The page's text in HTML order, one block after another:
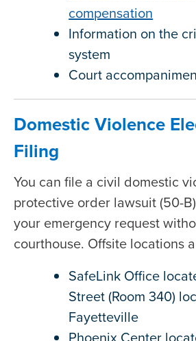
compensation
Information on the
system
Court
Domestic Violence
Filing
You can file a civil domestic
protective order lawsuit (50-
your emergency request
courthouse. Offsite locations
SafeLink Office
Street (Room 340)
Fayetteville